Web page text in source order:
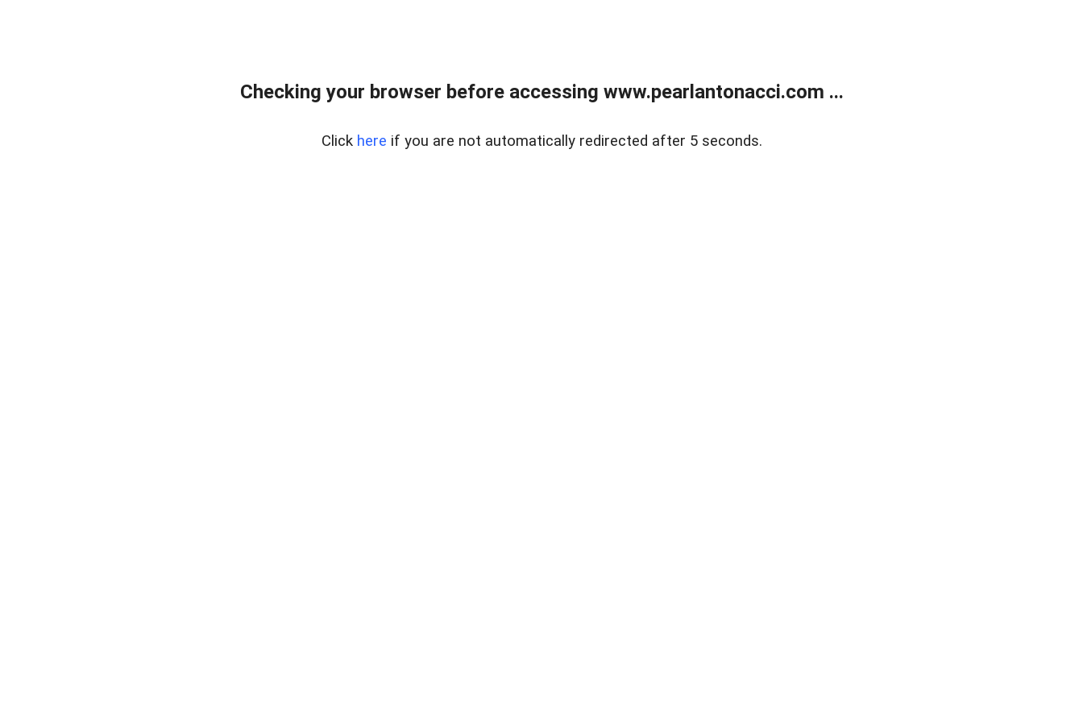
Checking your browser before accessing www.pearlantonacci.com ...
Click here if you are not automatically redirected after 5 seconds.